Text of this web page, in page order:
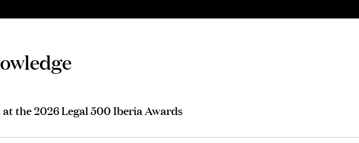
the 2026 Legal 500 Iberia Awards